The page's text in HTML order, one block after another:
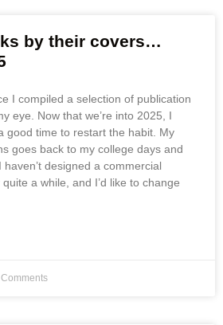
by their covers…
I compiled a selection of publication
eye. Now that we’re into 2025, I
good time to restart the habit. My
goes back to my college days and
designed a commercial
a while, and I’d like to change